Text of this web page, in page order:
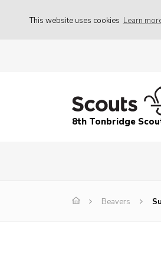
This website uses cookies Learn
8th Tonbridge
Beavers